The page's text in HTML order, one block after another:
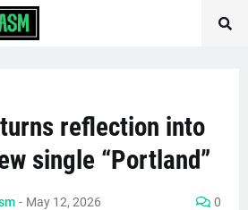
reflection into
single “Portland”
- May 12, 2026 0